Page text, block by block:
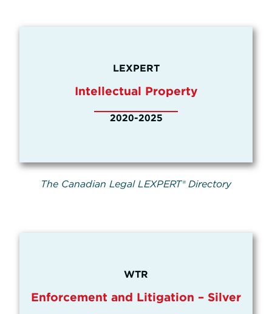
LEXPERT
Intellectual Property
2020-2025
The Canadian Legal LEXPERT® Directory
WTR
Enforcement and Litigation – Silver